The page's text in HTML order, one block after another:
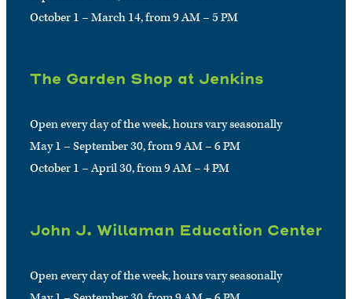
October 1 – March 14, from 9 AM – 5 PM
The Garden Shop at Jenkins
Open every day of the week, hours vary seasonally
May 1 – September 30, from 9 AM – 6 PM
October 1 – April 30, from 9 AM – 4 PM
John J. Willaman Education Center
Open every day of the week, hours vary seasonally